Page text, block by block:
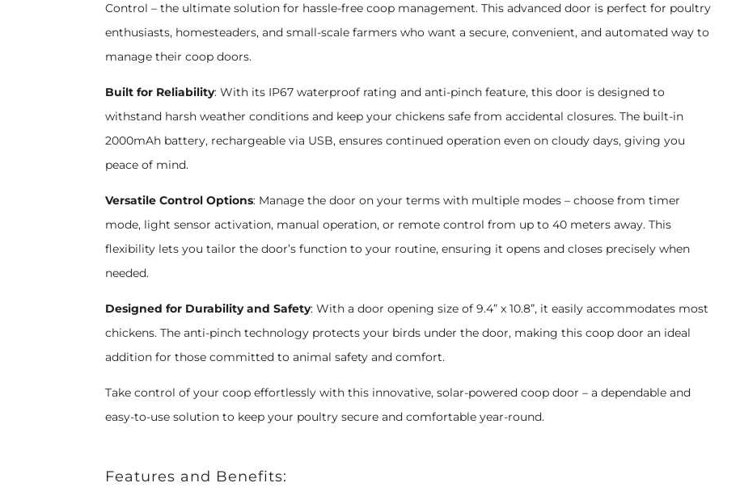
Control – the ultimate solution for hassle-free coop management. This advanced door is perfect for poultry
enthusiasts, homesteaders, and small-scale farmers who want a secure, convenient, and automated way to
manage their coop doors.
Built for Reliability: With its IP67 waterproof rating and anti-pinch feature, this door is designed to
withstand harsh weather conditions and keep your chickens safe from accidental closures. The built-in
2000mAh battery, rechargeable via USB, ensures continued operation even on cloudy days, giving you
peace of mind.
Versatile Control Options: Manage the door on your terms with multiple modes – choose from timer
mode, light sensor activation, manual operation, or remote control from up to 40 meters away. This
flexibility lets you tailor the door’s function to your routine, ensuring it opens and closes precisely when
needed.
Designed for Durability and Safety: With a door opening size of 9.4” x 10.8”, it easily accommodates most
chickens. The anti-pinch technology protects your birds under the door, making this coop door an ideal
addition for those committed to animal safety and comfort.
Take control of your coop effortlessly with this innovative, solar-powered coop door – a dependable and
easy-to-use solution to keep your poultry secure and comfortable year-round.
Features and Benefits: